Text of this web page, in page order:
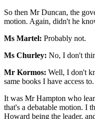
So then Mr Duncan, the
motion. Again, didn't he
Ms Martel: Probably not.
Ms Churley: No, I don't
Mr Kormos: Well, I don't
same books I have access to.
It was Mr Hampton who
that's a debatable motion. I
Howard being the leader,